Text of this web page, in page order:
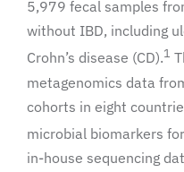
5,979 fecal samples
without IBD, including
Crohn’s disease (CD).1
metagenomics data
cohorts in eight
microbial biomarkers
in-house sequencing